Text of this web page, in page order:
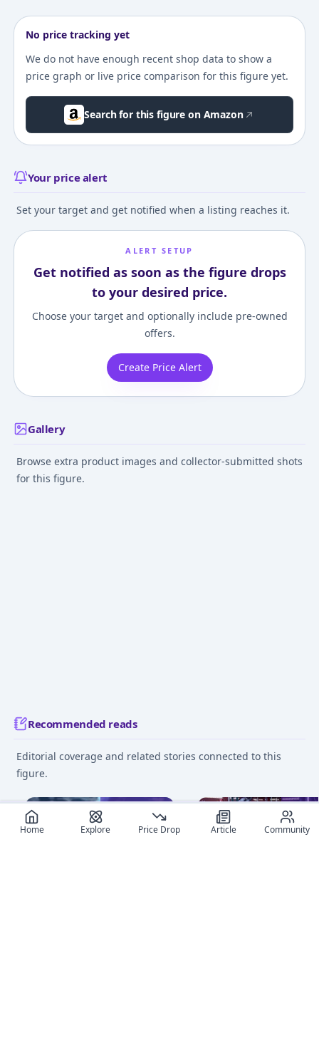
No price tracking yet
We do not have enough recent shop data to show a
price graph or live price comparison for this figure yet.
Search for this figure on Amazon
Your price alert
Set your target and get notified when a listing reaches it.
ALERT SETUP
Get notified as soon as the figure drops
to your desired price.
Choose your target and optionally include pre-owned
offers.
Create Price Alert
Gallery
Browse extra product images and collector-submitted shots
for this figure.
Recommended reads
Editorial coverage and related stories connected to this
figure.
March 15, 2025 June
Home Explore Price Drop Article Community